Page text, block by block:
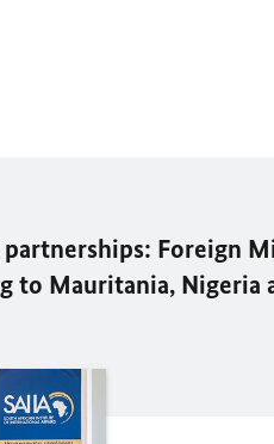
Foreign
to Mauritania, Nigeria